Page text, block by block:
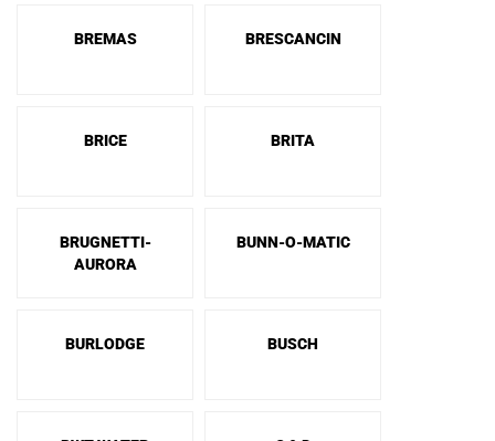
BREMAS BRESCANCIN
BRICE BRITA
BRUGNETTI-
AURORA
BUNN-O-MATIC
BURLODGE BUSCH